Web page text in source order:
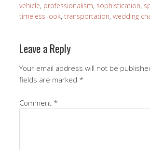
vehicle, professionalism, sophistication,
timeless look, transportation, wedding
Leave a Reply
Your email address will not be
fields are marked *
Comment *